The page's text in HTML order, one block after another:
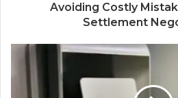
Avoiding Costly
Settlement